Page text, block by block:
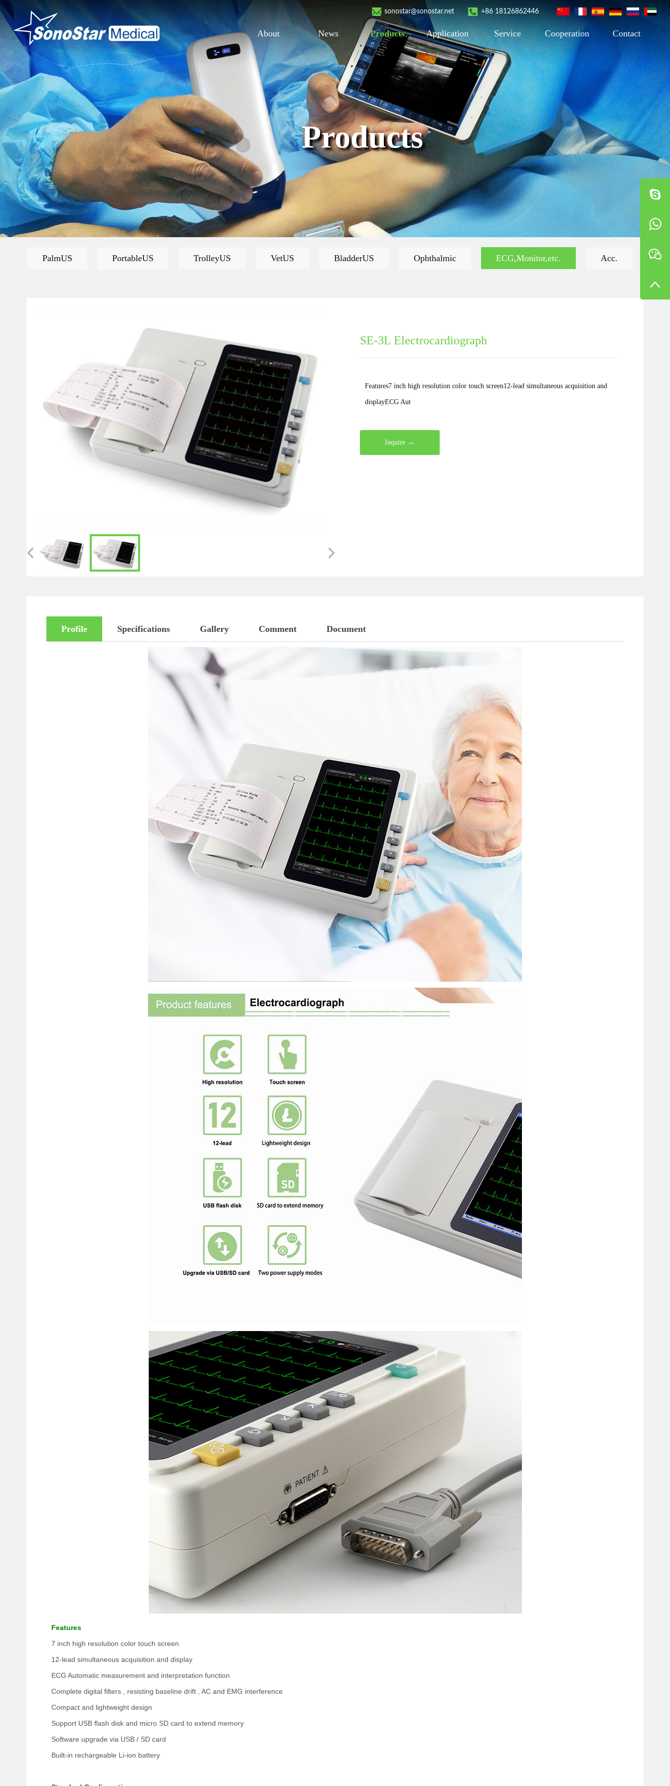
+86 18126862446
sonostar@sonostar.net
About News Products Application Service Cooperation Contact
Products
PalmUS PortableUS TrolleyUS VetUS BladderUS Ophthalmic ECG,Monitor,etc. Acc.
SE-3L Electrocardiograph
Features7 inch high resolution color touch screen12-lead simultaneous acquisition and
displayECG Aut
Inquire →
Profile Specifications Gallery Comment Document
Features
7 inch high resolution color touch screen
12-lead simultaneous acquisition and display
ECG Automatic measurement and interpretation function
Complete digital filters , resisting baseline drift , AC and EMG interference
Compact and lightweight design
Support USB flash disk and micro SD card to extend memory
Software upgrade via USB / SD card
Built-in rechargeable Li-ion battery